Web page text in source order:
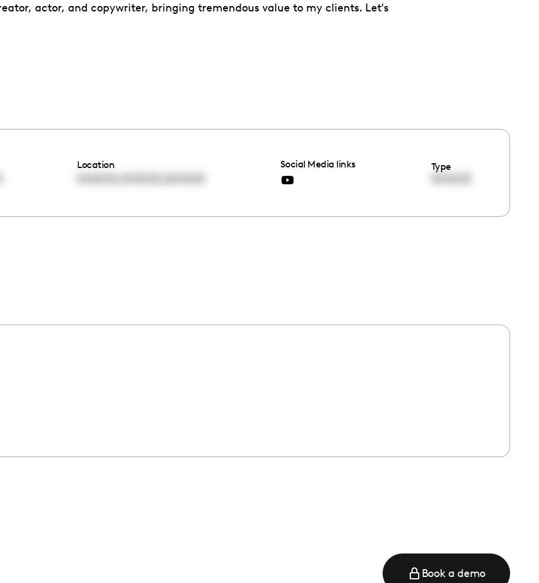
actor, and copywriter, bringing tremendous value to my clients. Let's
Location
Social Media links
Type
Book a demo